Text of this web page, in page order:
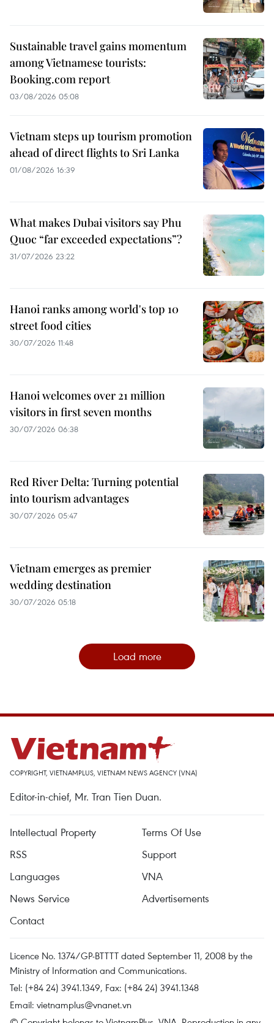
Sustainable travel gains momentum
among Vietnamese tourists:
Booking.com report
03/08/2026 05:08
Vietnam steps up tourism promotion
ahead of direct flights to Sri Lanka
01/08/2026 16:39
What makes Dubai visitors say Phu
Quoc “far exceeded expectations”?
31/07/2026 23:22
Hanoi ranks among world's top 10
street food cities
30/07/2026 11:48
Hanoi welcomes over 21 million
visitors in first seven months
30/07/2026 06:38
Red River Delta: Turning potential
into tourism advantages
30/07/2026 05:47
Vietnam emerges as premier
wedding destination
30/07/2026 05:18
Load more
COPYRIGHT, VIETNAMPLUS, VIETNAM NEWS AGENCY (VNA)
Editor-in-chief, Mr. Tran Tien Duan.
Intellectual Property
Terms Of Use
RSS
Support
Languages
VNA
News Service
Advertisements
Contact
Licence No. 1374/GP-BTTTT dated September 11, 2008 by the
Ministry of Information and Communications.
Tel: (+84 24) 3941.1349, Fax: (+84 24) 3941.1348
Email: vietnamplus@vnanet.vn